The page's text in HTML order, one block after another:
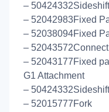
–
– 52042983Fixed
– 52038094Fixed
–
– 52043177Fixed
G1 Attachment
–
– 52015777Fork